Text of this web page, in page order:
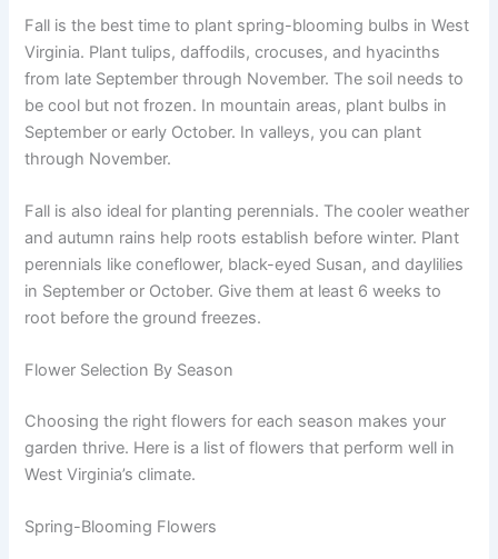
Fall is the best time to plant spring-blooming bulbs in West
Virginia. Plant tulips, daffodils, crocuses, and hyacinths
from late September through November. The soil needs to
be cool but not frozen. In mountain areas, plant bulbs in
September or early October. In valleys, you can plant
through November.
Fall is also ideal for planting perennials. The cooler weather
and autumn rains help roots establish before winter. Plant
perennials like coneflower, black-eyed Susan, and daylilies
in September or October. Give them at least 6 weeks to
root before the ground freezes.
Flower Selection By Season
Choosing the right flowers for each season makes your
garden thrive. Here is a list of flowers that perform well in
West Virginia’s climate.
Spring-Blooming Flowers